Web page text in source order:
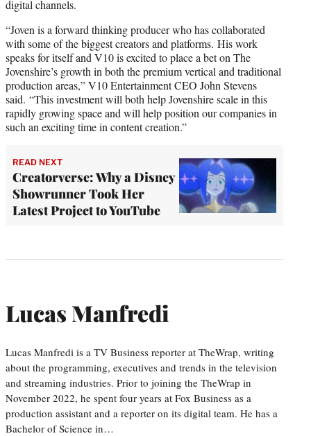
digital channels.
“Joven is a forward thinking producer who has collaborated
with some of the biggest creators and platforms. His work
speaks for itself and V10 is excited to place a bet on The
Jovenshire’s growth in both the premium vertical and traditional
production areas,” V10 Entertainment CEO John Stevens
said. “This investment will both help Jovenshire scale in this
rapidly growing space and will help position our companies in
such an exciting time in content creation.”
READ NEXT
Creatorverse: Why a Disney
Showrunner Took Her
Latest Project to YouTube
Lucas Manfredi
Lucas Manfredi is a TV Business reporter at TheWrap, writing
about the programming, executives and trends in the television
and streaming industries. Prior to joining the TheWrap in
November 2022, he spent four years at Fox Business as a
production assistant and a reporter on its digital team. He has a
Bachelor of Science in…